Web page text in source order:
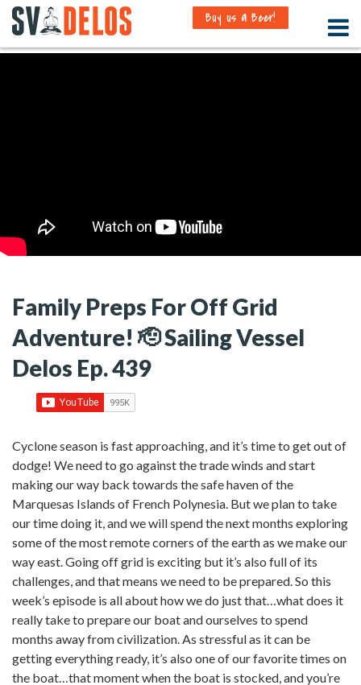
Buy us a Beer!
Family Preps For Off Grid
Adventure! 🫡 Sailing Vessel
Delos Ep. 439
Cyclone season is fast approaching, and it’s time to get out of
dodge! We need to go against the trade winds and start
making our way back towards the safe haven of the
Marquesas Islands of French Polynesia. But we plan to take
our time doing it, and we will spend the next months exploring
some of the most remote corners of the earth as we make our
way east. Going off grid is exciting but it’s also full of its
challenges, and that means we need to be prepared. So this
week’s episode is all about how we do just that…what does it
really take to prepare our boat and ourselves to spend
months away from civilization. As stressful as it can be
getting everything ready, it’s also one of our favorite times on
the boat…that moment when the boat is stocked, and you’re